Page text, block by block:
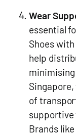
Wear
essential
Shoes
help
of
Brands